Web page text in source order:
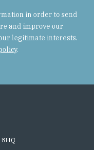
in order to send
and improve our
legitimate interests.
.